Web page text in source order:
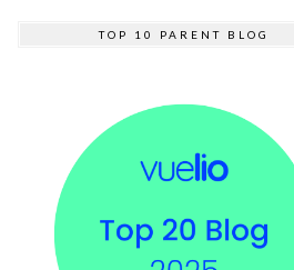
TOP 10 PARENT BLOG